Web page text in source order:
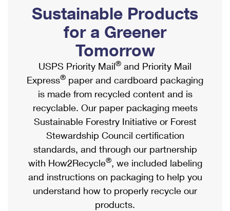
Ship to USPS Smart Locker
Label Broker
Custom Mail, Cards, & Envelopes
Postage Prices
Mail & Shipping Services
Priority Mail Express
Priority Mail
USPS Ground Advantage
First-Class Mail
Military & Diplomatic Mail
Mailbox Guidelines
Mail for the Deceased
Political Mail
Promotions & Incentives
Informed Delivery Marketing
USPS Connect
eCommerce
Local
Postage Options
Verifying Postage
Returns Services
Shipping Internationally Online
International Insurance & Extra Services
Completing Customs Forms
Military & Diplomatic Mail
Passports
Comparing International Shipping
Services
Priority Mail Express International
Priority Mail International
Sustainable Products
for a Greener
Tomorrow
USPS Priority Mail® and Priority Mail
Express® paper and cardboard packaging
is made from recycled content and is
recyclable. Our paper packaging meets
Sustainable Forestry Initiative or Forest
Stewardship Council certification
standards, and through our partnership
with How2Recycle®, we included labeling
and instructions on packaging to help you
understand how to properly recycle our
products.